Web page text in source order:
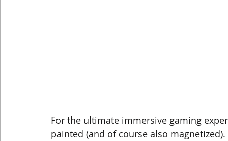
For the ultimate immersive gaming
painted (and of course also